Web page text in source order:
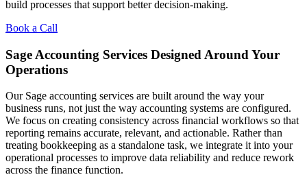
build processes that support better decision-making.
Book a Call
Sage Accounting Services Designed Around Your
Operations
Our Sage accounting services are built around the way your
business runs, not just the way accounting systems are configured.
We focus on creating consistency across financial workflows so that
reporting remains accurate, relevant, and actionable. Rather than
treating bookkeeping as a standalone task, we integrate it into your
operational processes to improve data reliability and reduce rework
across the finance function.